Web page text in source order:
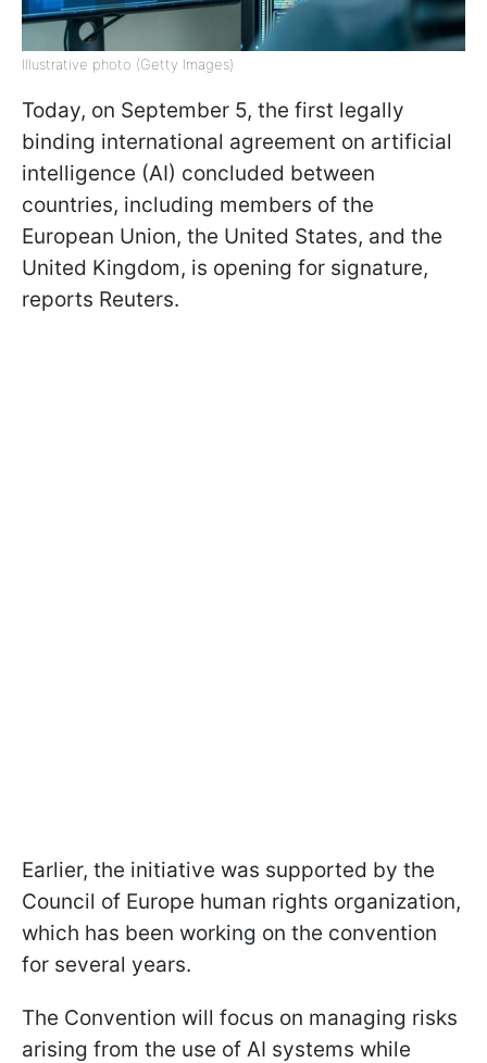
Illustrative photo (Getty Images)
Today, on September 5, the first legally
binding international agreement on artificial
intelligence (AI) concluded between
countries, including members of the
European Union, the United States, and the
United Kingdom, is opening for signature,
reports Reuters.
Earlier, the initiative was supported by the
Council of Europe human rights organization,
which has been working on the convention
for several years.
The Convention will focus on managing risks
arising from the use of AI systems while